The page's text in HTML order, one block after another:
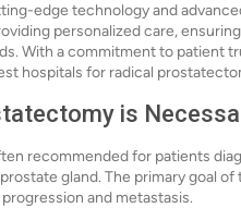
edge technology and
personalized care,
With a commitment to patient
hospitals for radical
is
recommended for patients
gland. The primary goal
and metastasis.